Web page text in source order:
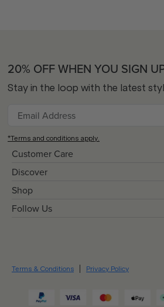
Customer Care
Discover
Shop
Follow Us
20% OFF WHEN YOU SIGN
Stay in the loop with the latest
*Terms and conditions apply.
Terms & Conditions Privacy Policy